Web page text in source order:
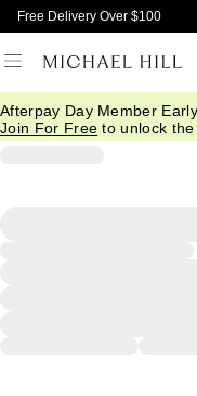
Free Delivery Over $100
Afterpay Day Member
Join For Free to unlock the